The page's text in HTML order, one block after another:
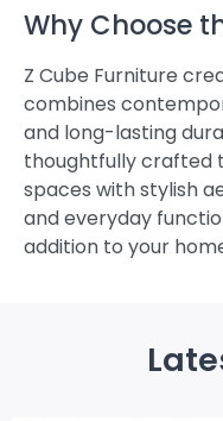
Why Choose
Z Cube Furniture
combines
and long-lasting
thoughtfully crafted
spaces with stylish
and everyday
addition to your